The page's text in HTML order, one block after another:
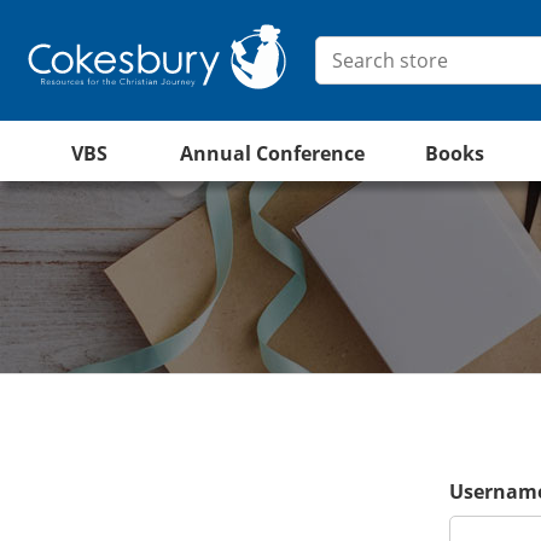
VBS Annual Conference Books